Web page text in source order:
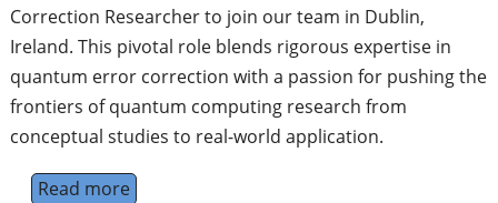
Correction Researcher to join our team in Dublin,
Ireland. This pivotal role blends rigorous expertise in
quantum error correction with a passion for pushing the
frontiers of quantum computing research from
conceptual studies to real-world application.
Read moreabout Senior Quantum Error Correction